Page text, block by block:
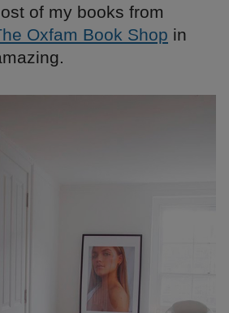
of my books from
Oxfam Book Shop in